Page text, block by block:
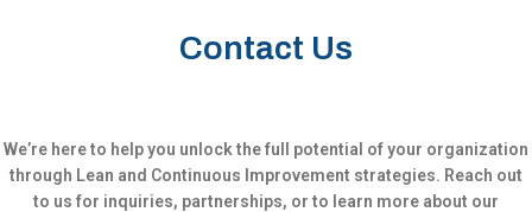
Contact Us
We’re here to help you unlock the full potential of your organization
through Lean and Continuous Improvement strategies. Reach out
to us for inquiries, partnerships, or to learn more about our